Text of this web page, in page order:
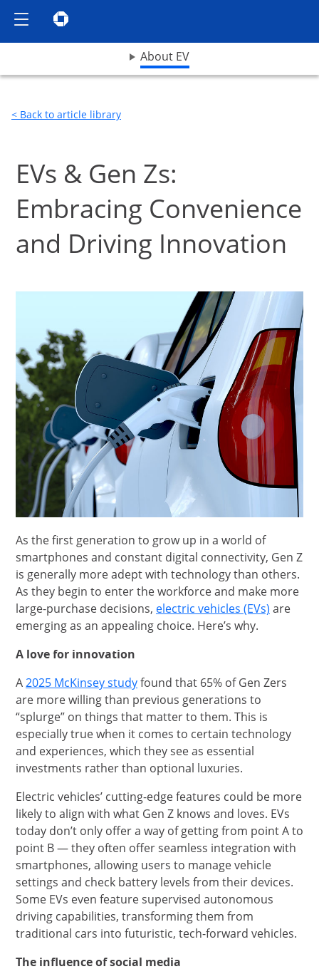
Show the Side MenuChase logo opens in same window
About EVopens drop down menu
< Back to article library
EVs & Gen Zs:
Embracing Convenience
and Driving Innovation
As the first generation to grow up in a world of
smartphones and constant digital connectivity, Gen Z
is generally more adept with technology than others.
As they begin to enter the workforce and make more
large-purchase decisions, electric vehicles (EVs) opens
are
emerging as an appealing choice. Here’s why.
A love for innovation
A2025 McKinsey studyopens in new window
found that 65% of Gen Zers
are more willing than previous generations to
“splurge” on things that matter to them. This is
especially true when it comes to certain technology
and experiences, which they see as essential
investments rather than optional luxuries.
Electric vehicles’ cutting-edge features could be more
likely to align with what Gen Z knows and loves. EVs
today don’t only offer a way of getting from point A to
point B — they often offer seamless integration with
smartphones, allowing users to manage vehicle
settings and check battery levels from their devices.
Some EVs even feature supervised autonomous
driving capabilities, transforming them from
traditional cars into futuristic, tech-forward vehicles.
The influence of social media